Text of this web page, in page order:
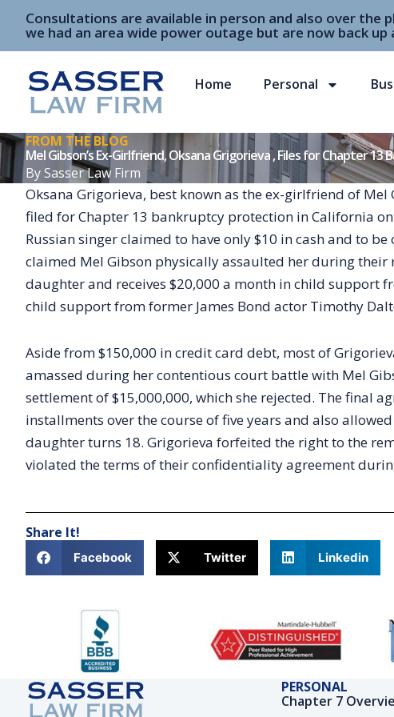
content
Consultations are available in person and also over
we had an area wide power outage but are now back up
Home Personal
FROM THE BLOG
Mel Gibson’s Ex-Girlfriend, Oksana Grigorieva , Files for Chapter 13
BySasser Law Firm
Oksana Grigorieva, best known as the ex-girlfriend of
filed for Chapter 13 bankruptcy protection in California
Russian singer claimed to have only $10 in cash and to
claimed Mel Gibson physically assaulted her during
daughter and receives $20,000 a month in child support
child support from former James Bond actor Timothy
Aside from $150,000 in credit card debt, most of
amassed during her contentious court battle with Mel
settlement of $15,000,000, which she rejected. The final
installments over the course of five years and also
daughter turns 18. Grigorieva forfeited the right to the
violated the terms of their confidentiality agreement
Share It!
Facebook Twitter Linkedin
PERSONAL
Chapter 7